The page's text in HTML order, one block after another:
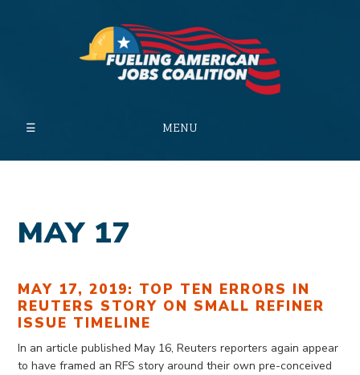
MENU
MAY 17
MAY 17, 2019: TOP TEN ERRORS IN
REUTERS STORY ON SMALL REFINER
ISSUE TIMELINE
In an article published May 16, Reuters reporters again appear
to have framed an RFS story around their own pre-conceived